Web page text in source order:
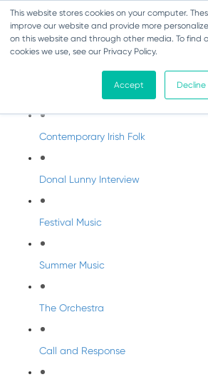
This website stores cookies on your computer.
improve our website and provide more
on this website and through other media. To find
cookies we use, see our Privacy Policy.
Accept Decline
DabbledooMusic Radio
DabbledooMusic Radio Shows
Contemporary Irish Folk
Donal Lunny Interview
Festival Music
Summer Music
The Orchestra
Call and Response